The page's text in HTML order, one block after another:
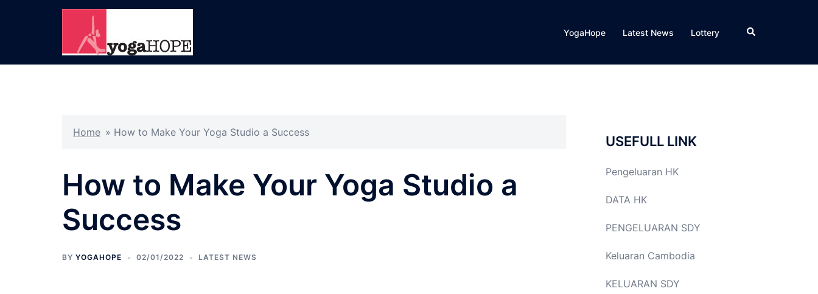
YogaHope Latest News Lottery Search
Home » How to Make Your Yoga Studio a Success
How to Make Your Yoga Studio a
Success
BY YOGAHOPE 02/01/2022 LATEST NEWS
USEFULL LINK
Pengeluaran HK
DATA HK
PENGELUARAN SDY
Keluaran Cambodia
KELUARAN SDY